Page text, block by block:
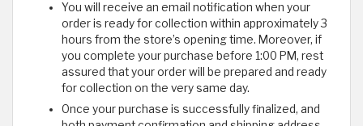
You will receive an email notification when your
order is ready for collection within approximately 3
hours from the store’s opening time. Moreover, if
you complete your purchase before 1:00 PM, rest
assured that your order will be prepared and ready
for collection on the very same day.
Once your purchase is successfully finalized, and